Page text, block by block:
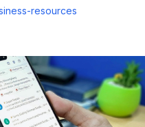
resources